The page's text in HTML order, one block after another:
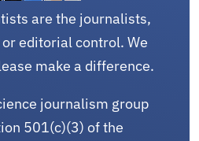
are the journalists,
editorial control. We
make a difference.
journalism group
501(c)(3) of the